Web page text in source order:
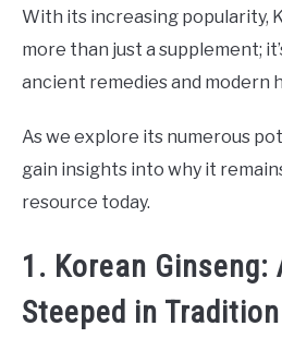
With its increasing popularity,
more than just a supplement;
ancient remedies and modern
As we explore its numerous
gain insights into why it
resource today.
1. Korean Ginseng:
Steeped in Tradition